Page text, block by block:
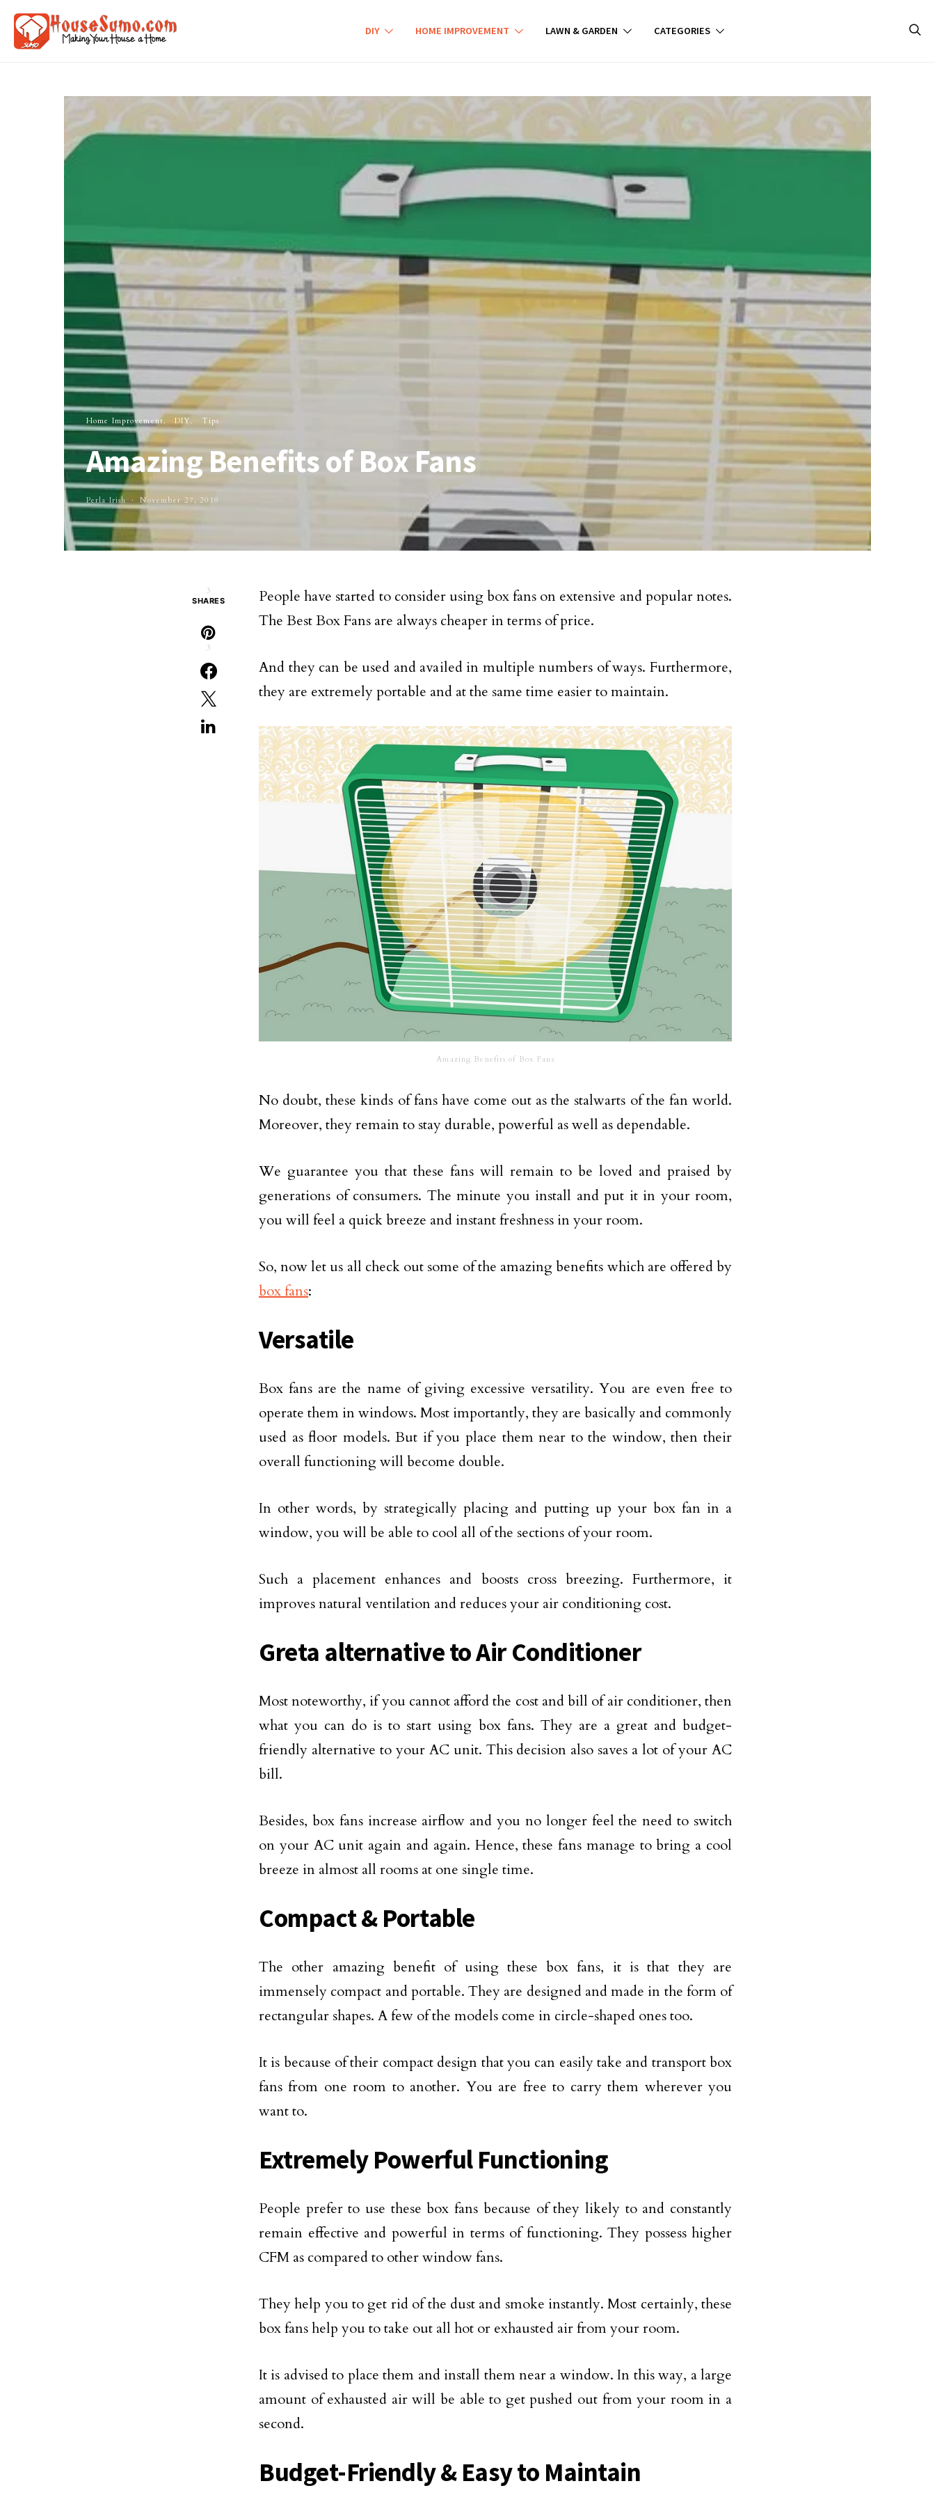
DIY HOME IMPROVEMENT LAWN & GARDEN CATEGORIES
Home Improvement DIY Tips
Amazing Benefits of Box Fans
Perla Irish November 27, 2019
3
SHARES
3
People have started to consider using box fans on extensive and popular notes.
The Best Box Fans are always cheaper in terms of price.
And they can be used and availed in multiple numbers of ways. Furthermore,
they are extremely portable and at the same time easier to maintain.
Amazing Benefits of Box Fans
No doubt, these kinds of fans have come out as the stalwarts of the fan world.
Moreover, they remain to stay durable, powerful as well as dependable.
We guarantee you that these fans will remain to be loved and praised by
generations of consumers. The minute you install and put it in your room,
you will feel a quick breeze and instant freshness in your room.
So, now let us all check out some of the amazing benefits which are offered by
box fans:
Versatile
Box fans are the name of giving excessive versatility. You are even free to
operate them in windows. Most importantly, they are basically and commonly
used as floor models. But if you place them near to the window, then their
overall functioning will become double.
In other words, by strategically placing and putting up your box fan in a
window, you will be able to cool all of the sections of your room.
Such a placement enhances and boosts cross breezing. Furthermore, it
improves natural ventilation and reduces your air conditioning cost.
Greta alternative to Air Conditioner
Most noteworthy, if you cannot afford the cost and bill of air conditioner, then
what you can do is to start using box fans. They are a great and budget-
friendly alternative to your AC unit. This decision also saves a lot of your AC
bill.
Besides, box fans increase airflow and you no longer feel the need to switch
on your AC unit again and again. Hence, these fans manage to bring a cool
breeze in almost all rooms at one single time.
Compact & Portable
The other amazing benefit of using these box fans, it is that they are
immensely compact and portable. They are designed and made in the form of
rectangular shapes. A few of the models come in circle-shaped ones too.
It is because of their compact design that you can easily take and transport box
fans from one room to another. You are free to carry them wherever you
want to.
Extremely Powerful Functioning
People prefer to use these box fans because of they likely to and constantly
remain effective and powerful in terms of functioning. They possess higher
CFM as compared to other window fans.
They help you to get rid of the dust and smoke instantly. Most certainly, these
box fans help you to take out all hot or exhausted air from your room.
It is advised to place them and install them near a window. In this way, a large
amount of exhausted air will be able to get pushed out from your room in a
second.
Budget-Friendly & Easy to Maintain